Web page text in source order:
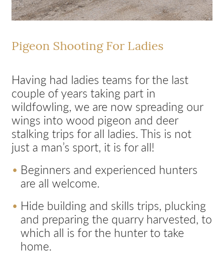
Pigeon Shooting For Ladies
Having had ladies teams for the last
couple of years taking part in
wildfowling, we are now spreading our
wings into wood pigeon and deer
stalking trips for all ladies. This is not
just a man’s sport, it is for all!
Beginners and experienced hunters
are all welcome.
Hide building and skills trips, plucking
and preparing the quarry harvested, to
which all is for the hunter to take
home.